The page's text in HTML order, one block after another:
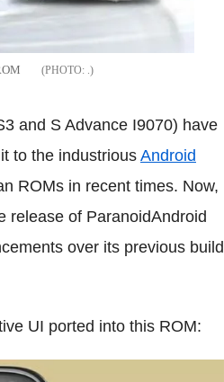
.
and S Advance I9070) have
to the industriousAndroid
ROMs in recent times. Now,
release of ParanoidAndroid
over its previous build
UI ported into this ROM: